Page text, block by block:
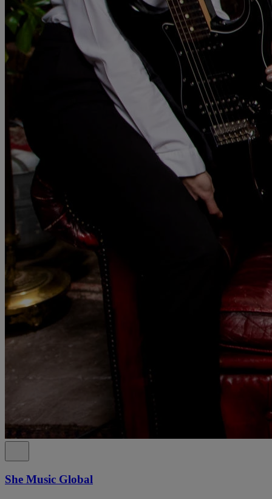
She Music Global